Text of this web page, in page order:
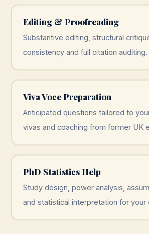
Editing & Proofreading
Substantive editing, structural
consistency and full citation auditing.
Viva Voce Preparation
Anticipated questions tailored to
vivas and coaching from former UK
PhD Statistics Help
Study design, power analysis,
and statistical interpretation for your